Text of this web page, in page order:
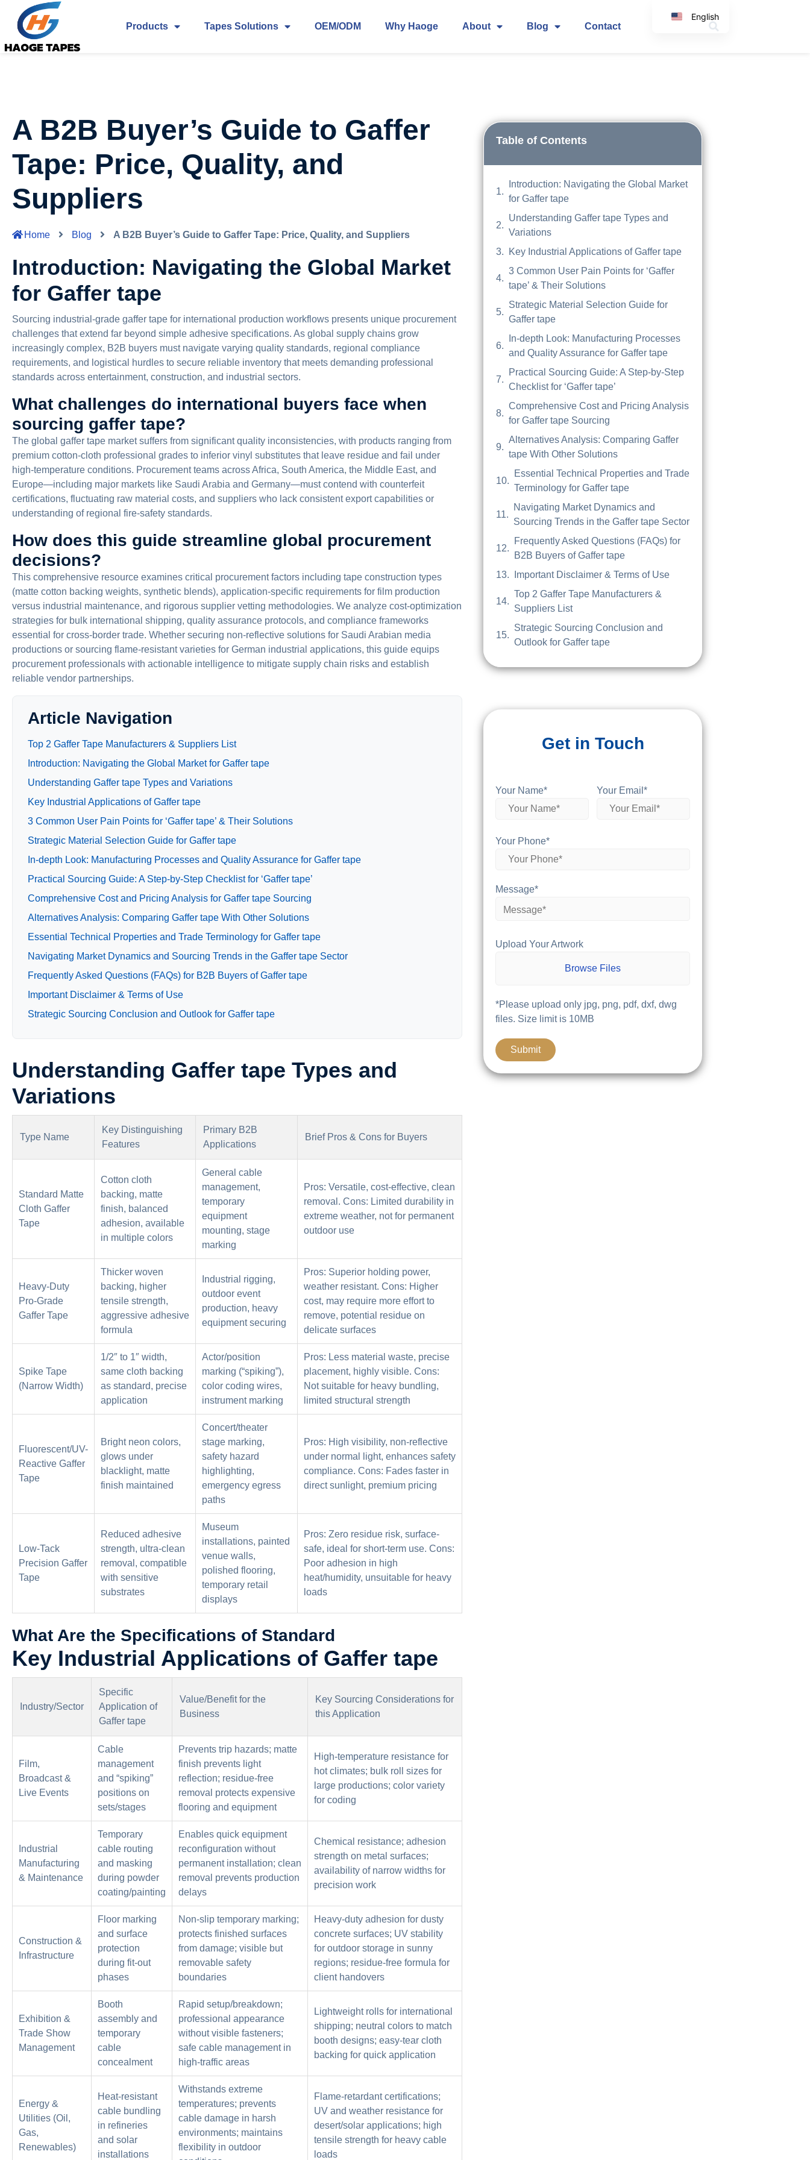
Products Tapes Solutions OEM/ODM Why Haoge About Blog Contact
A B2B Buyer’s Guide to Gaffer
Tape: Price, Quality, and
Suppliers
Home Blog A B2B Buyer’s Guide to Gaffer Tape: Price, Quality, and Suppliers
Introduction: Navigating the Global Market
for Gaffer tape
Sourcing industrial-grade gaffer tape for international production workflows presents unique procurement
challenges that extend far beyond simple adhesive specifications. As global supply chains grow
increasingly complex, B2B buyers must navigate varying quality standards, regional compliance
requirements, and logistical hurdles to secure reliable inventory that meets demanding professional
standards across entertainment, construction, and industrial sectors.
What challenges do international buyers face when
sourcing gaffer tape?
The global gaffer tape market suffers from significant quality inconsistencies, with products ranging from
premium cotton-cloth professional grades to inferior vinyl substitutes that leave residue and fail under
high-temperature conditions. Procurement teams across Africa, South America, the Middle East, and
Europe—including major markets like Saudi Arabia and Germany—must contend with counterfeit
certifications, fluctuating raw material costs, and suppliers who lack consistent export capabilities or
understanding of regional fire-safety standards.
How does this guide streamline global procurement
decisions?
This comprehensive resource examines critical procurement factors including tape construction types
(matte cotton backing weights, synthetic blends), application-specific requirements for film production
versus industrial maintenance, and rigorous supplier vetting methodologies. We analyze cost-optimization
strategies for bulk international shipping, quality assurance protocols, and compliance frameworks
essential for cross-border trade. Whether securing non-reflective solutions for Saudi Arabian media
productions or sourcing flame-resistant varieties for German industrial applications, this guide equips
procurement professionals with actionable intelligence to mitigate supply chain risks and establish
reliable vendor partnerships.
Article Navigation
Top 2 Gaffer Tape Manufacturers & Suppliers List
Introduction: Navigating the Global Market for Gaffer tape
Understanding Gaffer tape Types and Variations
Key Industrial Applications of Gaffer tape
3 Common User Pain Points for ‘Gaffer tape’ & Their Solutions
Strategic Material Selection Guide for Gaffer tape
In-depth Look: Manufacturing Processes and Quality Assurance for Gaffer tape
Practical Sourcing Guide: A Step-by-Step Checklist for ‘Gaffer tape’
Comprehensive Cost and Pricing Analysis for Gaffer tape Sourcing
Alternatives Analysis: Comparing Gaffer tape With Other Solutions
Essential Technical Properties and Trade Terminology for Gaffer tape
Navigating Market Dynamics and Sourcing Trends in the Gaffer tape Sector
Frequently Asked Questions (FAQs) for B2B Buyers of Gaffer tape
Important Disclaimer & Terms of Use
Strategic Sourcing Conclusion and Outlook for Gaffer tape
Understanding Gaffer tape Types and
Variations
Type Name
Key Distinguishing
Features
Primary B2B
Applications
Brief Pros & Cons for Buyers
Standard Matte
Cloth Gaffer
Tape
Cotton cloth
backing, matte
finish, balanced
adhesion, available
in multiple colors
General cable
management,
temporary
equipment
mounting, stage
marking
Pros: Versatile, cost-effective, clean
removal. Cons: Limited durability in
extreme weather, not for permanent
outdoor use
Heavy-Duty
Pro-Grade
Gaffer Tape
Thicker woven
backing, higher
tensile strength,
aggressive adhesive
formula
Industrial rigging,
outdoor event
production, heavy
equipment securing
Pros: Superior holding power,
weather resistant. Cons: Higher
cost, may require more effort to
remove, potential residue on
delicate surfaces
Spike Tape
(Narrow Width)
1/2″ to 1″ width,
same cloth backing
as standard, precise
application
Actor/position
marking (“spiking”),
color coding wires,
instrument marking
Pros: Less material waste, precise
placement, highly visible. Cons:
Not suitable for heavy bundling,
limited structural strength
Fluorescent/UV-
Reactive Gaffer
Tape
Bright neon colors,
glows under
blacklight, matte
finish maintained
Concert/theater
stage marking,
safety hazard
highlighting,
emergency egress
paths
Pros: High visibility, non-reflective
under normal light, enhances safety
compliance. Cons: Fades faster in
direct sunlight, premium pricing
Low-Tack
Precision Gaffer
Tape
Reduced adhesive
strength, ultra-clean
removal, compatible
with sensitive
substrates
Museum
installations, painted
venue walls,
polished flooring,
temporary retail
displays
Pros: Zero residue risk, surface-
safe, ideal for short-term use. Cons:
Poor adhesion in high
heat/humidity, unsuitable for heavy
loads
What Are the Specifications of Standard
Key Industrial Applications of Gaffer tape
Industry/Sector
Specific
Application of
Gaffer tape
Value/Benefit for the
Business
Key Sourcing Considerations for
this Application
Film,
Broadcast &
Live Events
Cable
management
and “spiking”
positions on
sets/stages
Prevents trip hazards; matte
finish prevents light
reflection; residue-free
removal protects expensive
flooring and equipment
High-temperature resistance for
hot climates; bulk roll sizes for
large productions; color variety
for coding
Industrial
Manufacturing
& Maintenance
Temporary
cable routing
and masking
during powder
coating/painting
Enables quick equipment
reconfiguration without
permanent installation; clean
removal prevents production
delays
Chemical resistance; adhesion
strength on metal surfaces;
availability of narrow widths for
precision work
Construction &
Infrastructure
Floor marking
and surface
protection
during fit-out
phases
Non-slip temporary marking;
protects finished surfaces
from damage; visible but
removable safety
boundaries
Heavy-duty adhesion for dusty
concrete surfaces; UV stability
for outdoor storage in sunny
regions; residue-free formula for
client handovers
Exhibition &
Trade Show
Management
Booth
assembly and
temporary
cable
concealment
Rapid setup/breakdown;
professional appearance
without visible fasteners;
safe cable management in
high-traffic areas
Lightweight rolls for international
shipping; neutral colors to match
booth designs; easy-tear cloth
backing for quick application
Energy &
Utilities (Oil,
Gas,
Renewables)
Heat-resistant
cable bundling
in refineries
and solar
installations
Withstands extreme
temperatures; prevents
cable damage in harsh
environments; maintains
flexibility in outdoor
Flame-retardant certifications;
UV and weather resistance for
desert/solar applications; high
tensile strength for heavy cable
loads
Table of Contents
Introduction: Navigating the Global Market
for Gaffer tape
Understanding Gaffer tape Types and
Variations
Key Industrial Applications of Gaffer tape
3 Common User Pain Points for ‘Gaffer
tape’ & Their Solutions
Strategic Material Selection Guide for
Gaffer tape
In-depth Look: Manufacturing Processes
and Quality Assurance for Gaffer tape
Practical Sourcing Guide: A Step-by-Step
Checklist for ‘Gaffer tape’
Comprehensive Cost and Pricing Analysis
for Gaffer tape Sourcing
Alternatives Analysis: Comparing Gaffer
tape With Other Solutions
Essential Technical Properties and Trade
Terminology for Gaffer tape
Navigating Market Dynamics and
Sourcing Trends in the Gaffer tape Sector
Frequently Asked Questions (FAQs) for
B2B Buyers of Gaffer tape
Important Disclaimer & Terms of Use
Top 2 Gaffer Tape Manufacturers &
Suppliers List
Strategic Sourcing Conclusion and
Outlook for Gaffer tape
Get in Touch
Your Name* Your Email*
Your Phone*
Message*
Upload Your Artwork
Browse Files
*Please upload only jpg, png, pdf, dxf, dwg
files. Size limit is 10MB
English
German